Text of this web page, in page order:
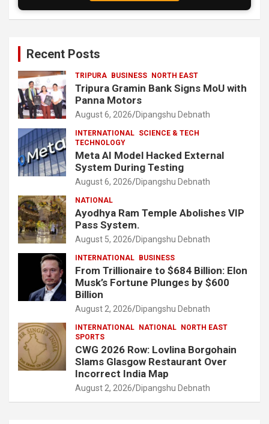
Recent Posts
TRIPURA BUSINESS NORTH EAST
Tripura Gramin Bank Signs MoU with
Panna Motors
August 6, 2026 Dipangshu Debnath
INTERNATIONAL SCIENCE & TECH
TECHNOLOGY
Meta AI Model Hacked External
System During Testing
August 6, 2026 Dipangshu Debnath
NATIONAL
Ayodhya Ram Temple Abolishes VIP
Pass System.
August 5, 2026 Dipangshu Debnath
INTERNATIONAL BUSINESS
From Trillionaire to $684 Billion: Elon
Musk’s Fortune Plunges by $600
Billion
August 2, 2026 Dipangshu Debnath
INTERNATIONAL NATIONAL
NORTH EAST
SPORTS
CWG 2026 Row: Lovlina Borgohain
Slams Glasgow Restaurant Over
Incorrect India Map
August 2, 2026 Dipangshu Debnath